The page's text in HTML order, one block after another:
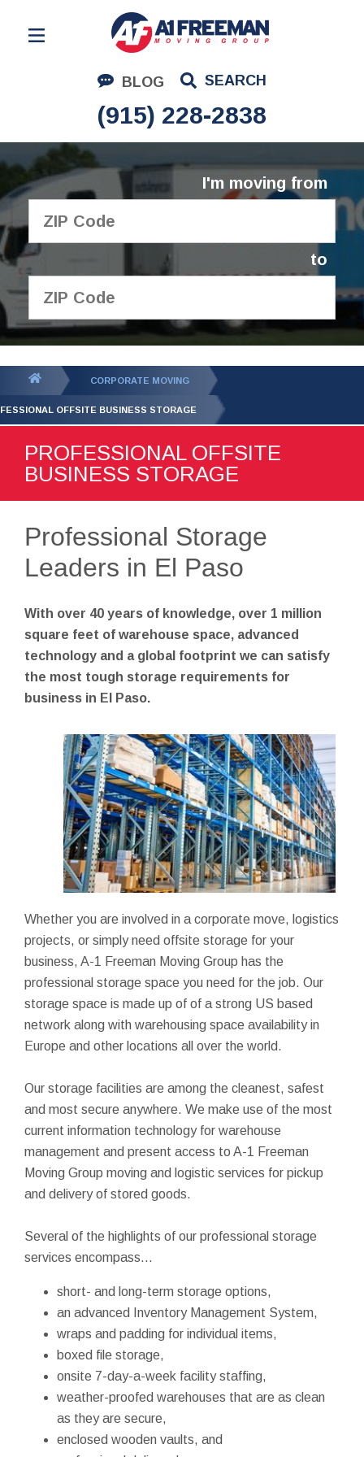
BLOG SEARCH
(915) 228-2838
Residential Moving
Corporate Moving
Commercial Moving
Logistics
About Us
I'm moving from
to
GET YOUR FREE
QUOTE
CORPORATE MOVING
OFFSITE BUSINESS STORAGE
PROFESSIONAL OFFSITE
BUSINESS STORAGE
Professional Storage
Leaders in El Paso
With over 40 years of knowledge, over 1 million
square feet of warehouse space, advanced
technology and a global footprint we can satisfy
the most tough storage requirements for
business in El Paso.
Whether you are involved in a corporate move, logistics
projects, or simply need offsite storage for your
business, A-1 Freeman Moving Group has the
professional storage space you need for the job. Our
storage space is made up of of a strong US based
network along with warehousing space availability in
Europe and other locations all over the world.
Our storage facilities are among the cleanest, safest
and most secure anywhere. We make use of the most
current information technology for warehouse
management and present access to A-1 Freeman
Moving Group moving and logistic services for pickup
and delivery of stored goods.
Several of the highlights of our professional storage
services encompass...
short- and long-term storage options,
an advanced Inventory Management System,
wraps and padding for individual items,
boxed file storage,
onsite 7-day-a-week facility staffing,
weather-proofed warehouses that are as clean
as they are secure,
enclosed wooden vaults, and